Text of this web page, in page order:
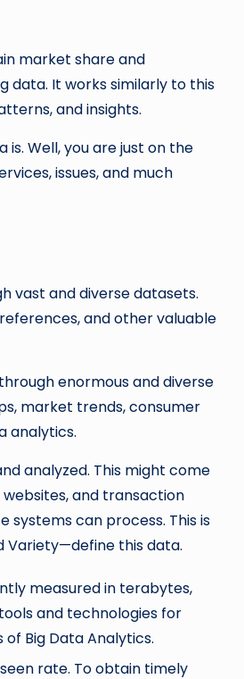
market share and
data. It works similarly to this
and insights.
Well, you are just on the
issues, and much
vast and diverse datasets.
and other valuable
enormous and diverse
market trends, consumer
analytics.
analyzed. This might come
websites, and transaction
can process. This is
Variety—define this data.
measured in terabytes,
and technologies for
Big Data Analytics.
rate. To obtain timely